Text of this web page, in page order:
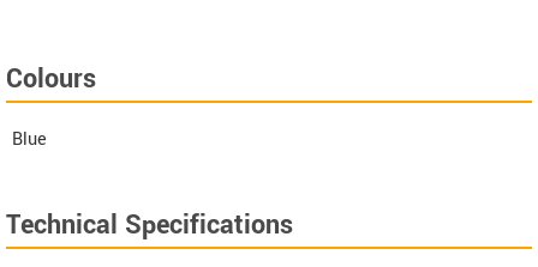
Colours
Blue
Technical Specifications